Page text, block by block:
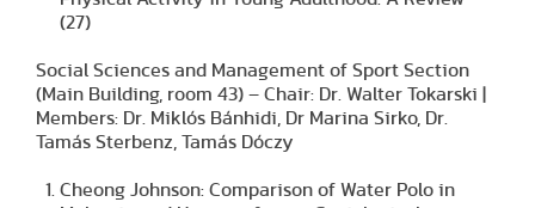
(27)
Social Sciences and Management of Sport Section
(Main Building, room 43) – Chair: Dr. Walter Tokarski |
Members: Dr. Miklós Bánhidi, Dr Marina Sirko, Dr.
Tamás Sterbenz, Tamás Dóczy
Cheong Johnson: Comparison of Water Polo in